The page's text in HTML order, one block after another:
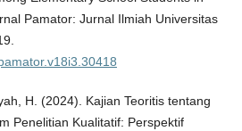
Pamator: Jurnal Ilmiah Universitas
H. (2024). Kajian Teoritis tentang
Penelitian Kualitatif: Perspektif